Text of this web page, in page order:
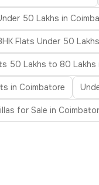
50 Lakhs in
Flats Under 50
50 Lakhs to 80 Lakhs
in Coimbatore
for Sale in